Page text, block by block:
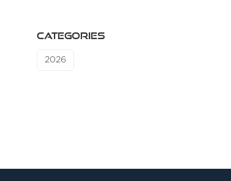
CATEGORIES
2026